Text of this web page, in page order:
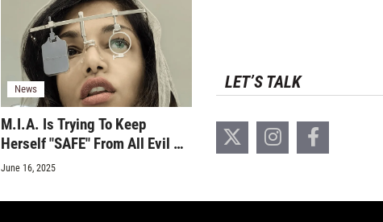
News
M.I.A. Is Trying To Keep
Herself "SAFE" From All Evil On
Her New Single
June 16, 2025
LET’S TALK